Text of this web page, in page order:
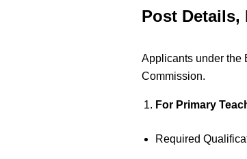
Post
Applicants under the
Commission.
For Primary
Required